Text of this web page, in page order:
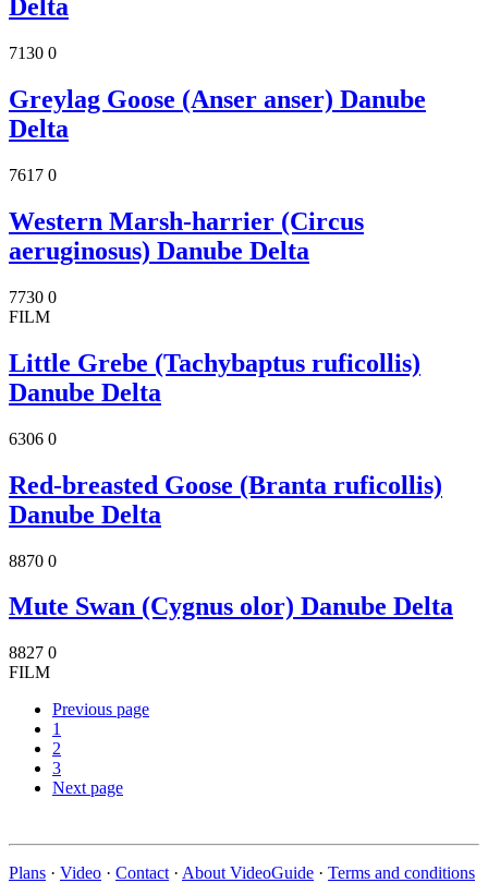
Delta
7130 0
Greylag Goose (Anser anser) Danube
Delta
7617 0
Western Marsh-harrier (Circus
aeruginosus) Danube Delta
7730 0
FILM
Little Grebe (Tachybaptus ruficollis)
Danube Delta
6306 0
Red-breasted Goose (Branta ruficollis)
Danube Delta
8870 0
Mute Swan (Cygnus olor) Danube Delta
8827 0
FILM
Previous page
1
2
3
Next page
Plans · Video · Contact · About VideoGuide · Terms and conditions